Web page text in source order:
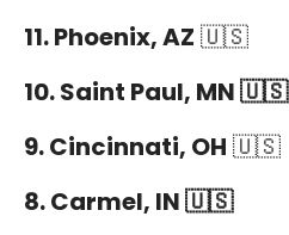
11. Phoenix, AZ 🇺🇸
10. Saint Paul, MN 🇺🇸
9. Cincinnati, OH 🇺🇸
8. Carmel, IN 🇺🇸